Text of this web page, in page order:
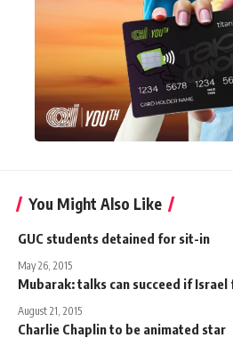
You Might Also Like
GUC students detained for sit-in
May 26, 2015
Mubarak: talks can succeed if
August 21, 2015
Charlie Chaplin to be animated star